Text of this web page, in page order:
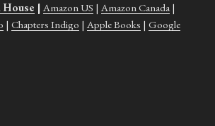
House | Amazon US | Amazon Canada|
| Chapters Indigo | Apple Books | Google